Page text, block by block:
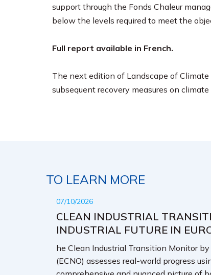
support through the Fonds Chaleur
below the levels required to meet the
Full report available in French.
The next edition of Landscape of
subsequent recovery measures on
TO LEARN MORE
07/10/2026
CLEAN INDUSTRIAL
INDUSTRIAL FUTURE IN
he Clean Industrial Transition Monitor
(ECNO) assesses real-world progress